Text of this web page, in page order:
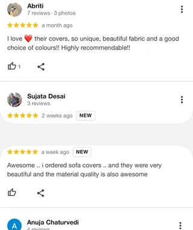
void return.
·Our team will check the item for any
quality issues or any particular
concerns as mentioned by you.
·Please cooperate with our customer
support team for a smooth